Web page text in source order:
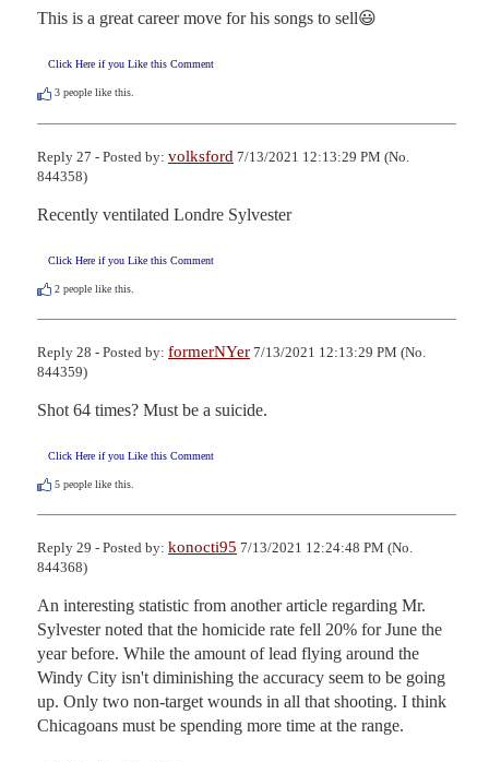
This is a great career move for his songs to sell😃
Click Here if you Like this Comment
3 people like this.
Reply 27 - Posted by: volksford 7/13/2021 12:13:29 PM (No.
844358)
Recently ventilated Londre Sylvester
Click Here if you Like this Comment
2 people like this.
Reply 28 - Posted by: formerNYer 7/13/2021 12:13:29 PM (No.
844359)
Shot 64 times? Must be a suicide.
Click Here if you Like this Comment
5 people like this.
Reply 29 - Posted by: konocti95 7/13/2021 12:24:48 PM (No.
844368)
An interesting statistic from another article regarding Mr.
Sylvester noted that the homicide rate fell 20% for June the
year before. While the amount of lead flying around the
Windy City isn't diminishing the accuracy seem to be going
up. Only two non-target wounds in all that shooting. I think
Chicagoans must be spending more time at the range.